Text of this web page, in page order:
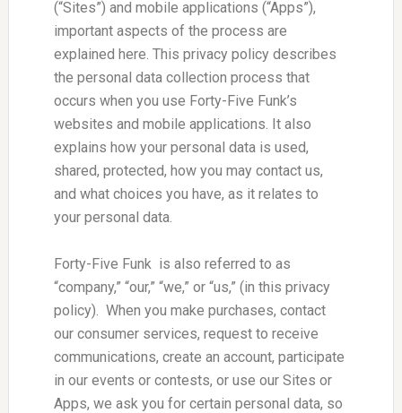
(“Sites”) and mobile applications (“Apps”),
important aspects of the process are
explained here. This privacy policy describes
the personal data collection process that
occurs when you use Forty-Five Funk’s
websites and mobile applications. It also
explains how your personal data is used,
shared, protected, how you may contact us,
and what choices you have, as it relates to
your personal data.
Forty-Five Funk is also referred to as
“company,” “our,” “we,” or “us,” (in this privacy
policy). When you make purchases, contact
our consumer services, request to receive
communications, create an account, participate
in our events or contests, or use our Sites or
Apps, we ask you for certain personal data, so